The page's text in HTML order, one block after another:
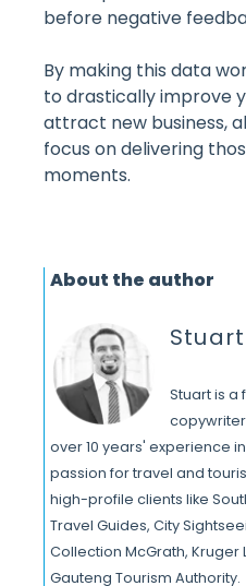
before negative
By making this data
to drastically improve
attract new business,
focus on delivering
moments.
About the author
Stuart is a
over 10 years' experience
passion for travel and
high-profile clients like
Travel Guides, City
Collection McGrath, Kruger
Gauteng Tourism Authority.